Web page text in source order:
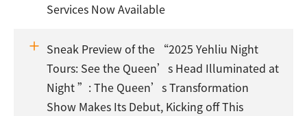
Services Now Available
Sneak Preview of the “2025 Yehliu Night
Tours: See the Queen’s Head Illuminated at
Night ”: The Queen’s Transformation
Show Makes Its Debut, Kicking off This